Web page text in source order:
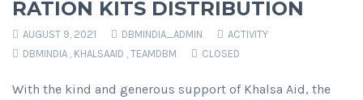
RATION KITS DISTRIBUTION
AUGUST 9, 2021 DBMINDIA_ADMIN
ACTIVITY
DBMINDIA , KHALSAAID , TEAMDBM CLOSED
With the kind and generous support of Khalsa Aid, the